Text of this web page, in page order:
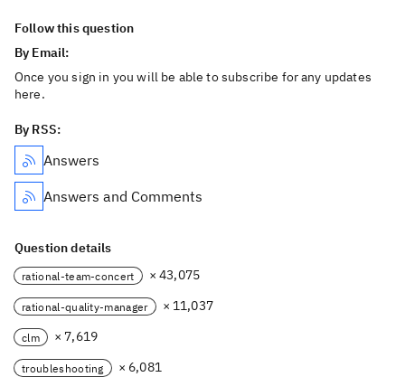
Follow this question
By Email:
Once you sign in you will be able to subscribe for any updates
here.
By RSS:
Answers
Answers and Comments
Question details
rational-team-concert × 43,075
rational-quality-manager × 11,037
clm × 7,619
troubleshooting × 6,081